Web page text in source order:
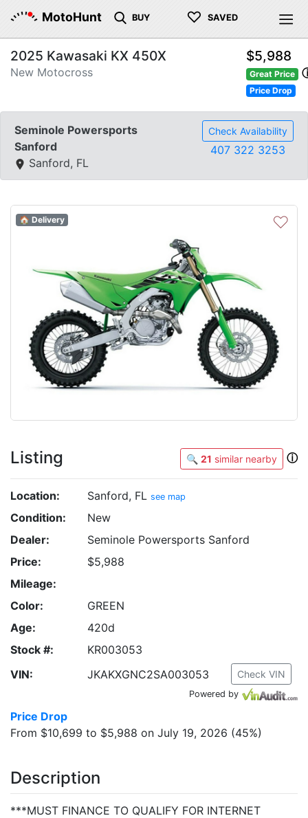
MotoHunt BUY ♡ SAVED
2025 Kawasaki KX 450X
New Motocross
$5,988
Great Price
Price Drop
Seminole Powersports
Sanford
Sanford, FL
Check Availability
407 322 3253
♡
🏠 Delivery
Listing 🔍 21 similar nearby ⓘ
Location: Sanford, FL see map
Condition:
New
Dealer:
Seminole Powersports Sanford
Price:
$5,988
Mileage:
Color:
GREEN
Age:
420d
Stock #:
KR003053
VIN:
JKAKXGNC2SA003053 Check VIN
Powered by
Price Drop
From $10,699 to $5,988 on July 19, 2026 (45%)
Description
***MUST FINANCE TO QUALIFY FOR INTERNET